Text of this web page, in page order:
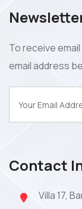
To receive
email address
Contact
Villa 17,